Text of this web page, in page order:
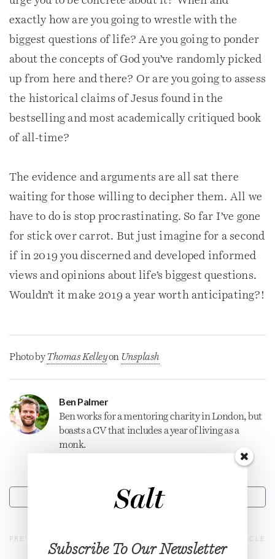
exactly how are you going to wrestle with the
biggest questions of life? Are you going to ponder
about the concepts of God you’ve randomly picked
up from here and there? Or are you going to assess
the historical claims of Jesus found in the
bestselling and most academically critiqued book
of all-time?
The evidence and arguments are all sat there
waiting for those willing to decipher them. All we
have to do is stop procrastinating. So far I’ve gone
for stick over carrot. But just imagine for a second
if in 2019 you discerned and developed informed
views and opinions about life’s biggest questions.
Wouldn’t it make 2019 a year worth anticipating?!
Photo byThomas Kelleyon Unsplash
Ben Palmer
Ben works for a mentoring charity in London, but
boasts a CV that includes a year of living as a
monk.
CONTACT
PREVIOUS ARTICLE NEXT ARTICLE
Subscribe To Our Newsletter